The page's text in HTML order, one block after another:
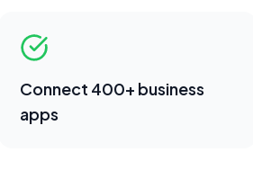
Connect 400+ business
apps